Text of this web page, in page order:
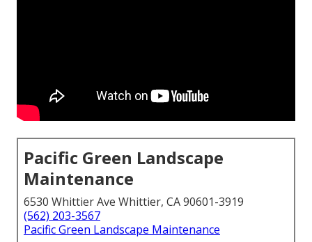
Pacific Green Landscape
Maintenance
6530 Whittier Ave Whittier, CA 90601-3919
(562) 203-3567
Pacific Green Landscape Maintenance